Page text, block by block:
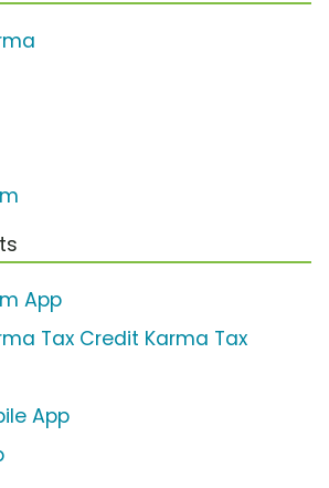
App
Tax Credit Karma Tax
App